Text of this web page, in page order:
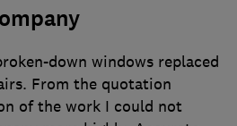
down windows replaced
From the quotation
of the work I could not